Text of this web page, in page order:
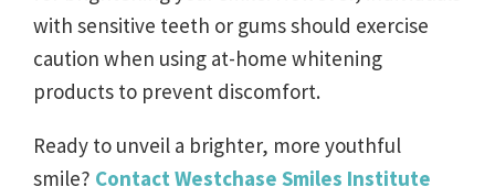
with sensitive teeth or gums should exercise
caution when using at-home whitening
products to prevent discomfort.
Ready to unveil a brighter, more youthful
smile? Contact Westchase Smiles Institute